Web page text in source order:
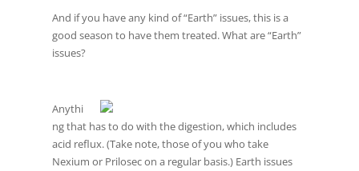
And if you have any kind of “Earth” issues, this is a
good season to have them treated. What are “Earth”
issues?
Anythi
ng that has to do with the digestion, which includes
acid reflux. (Take note, those of you who take
Nexium or Prilosec on a regular basis.) Earth issues